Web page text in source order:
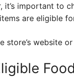
it’s important to
are eligible
store’s website